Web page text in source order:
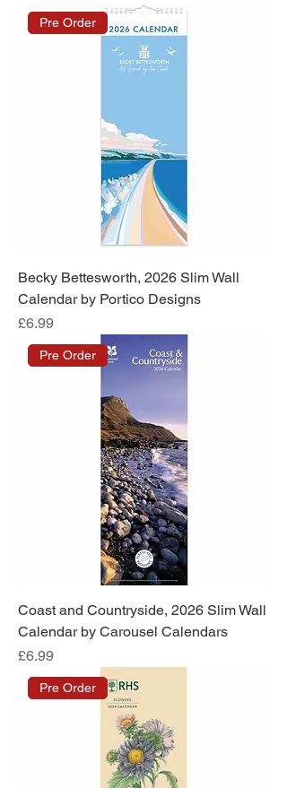
Pre Order
Becky Bettesworth, 2026 Slim Wall
Calendar by Portico Designs
Price
£6.99
Pre Order
Coast and Countryside, 2026 Slim Wall
Calendar by Carousel Calendars
Price
£6.99
Pre Order